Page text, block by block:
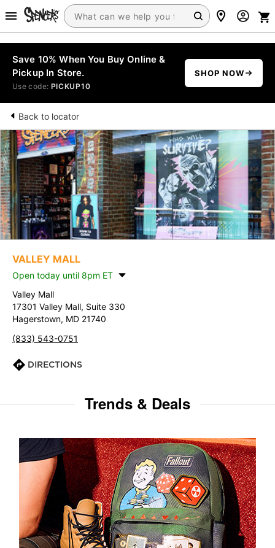
Save 10% When You Buy Online &
Pickup In Store.
Use code: PICKUP10
SHOP NOW
Back to locator
VALLEY MALL
Open today until 8pm ET
Valley Mall
17301 Valley Mall, Suite 330
Hagerstown, MD 21740
(833) 543-0751
DIRECTIONS
Trends & Deals